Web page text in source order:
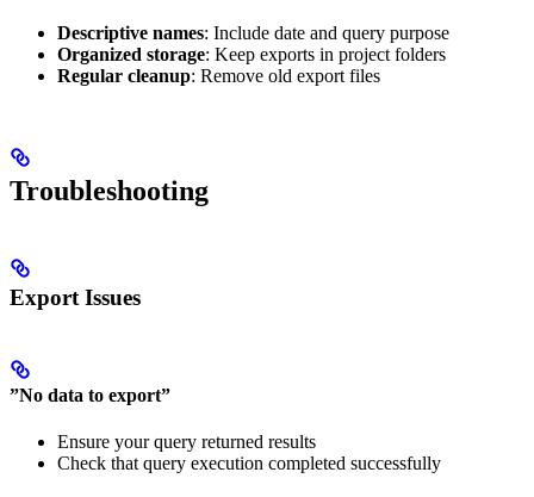
Descriptive names: Include date and query purpose
Organized storage: Keep exports in project folders
Regular cleanup: Remove old export files
Troubleshooting
Export Issues
”No data to export”
Ensure your query returned results
Check that query execution completed successfully